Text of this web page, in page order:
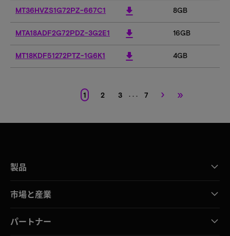
MT36HVZS1G72PZ-667C1 download 8GB
MTA18ADF2G72PDZ-3G2E1 download 16GB
MT18KDF51272PTZ-1G6K1 download 4GB
1 2 3 . . . 7 › »
製品
市場と産業
パートナー